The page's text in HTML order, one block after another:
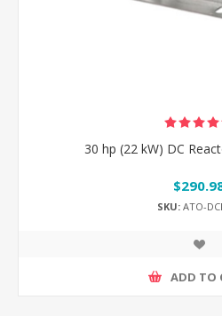
30 hp (22 kW) DC
SKU: ATO-
ADD TO